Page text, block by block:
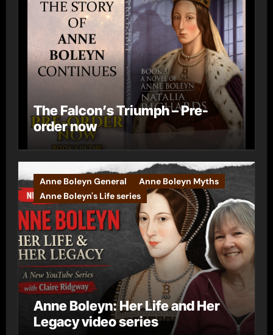
The Falcon’s Triumph – Pre-
order now
Anne Boleyn General
Anne Boleyn Myths
Anne Boleyn's Life series
Anne Boleyn: Her Life and Her
Legacy video series